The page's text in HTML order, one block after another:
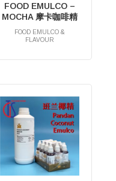
FOOD EMULCO –
MOCHA 摩卡咖啡精
FOOD EMULCO &
FLAVOUR